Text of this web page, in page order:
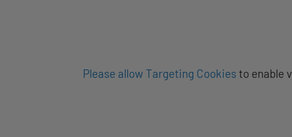
Please allow Targeting Cookies to enable